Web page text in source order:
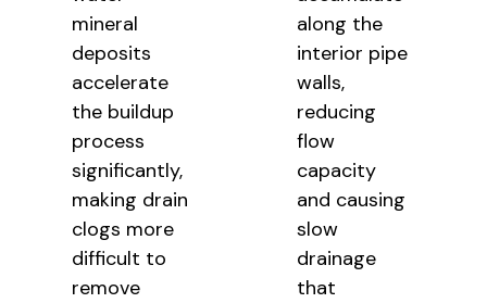
mineral
deposits
accelerate
the buildup
process
significantly,
making drain
clogs more
difficult to
remove
along the
interior pipe
walls,
reducing
flow
capacity
and causing
slow
drainage
that